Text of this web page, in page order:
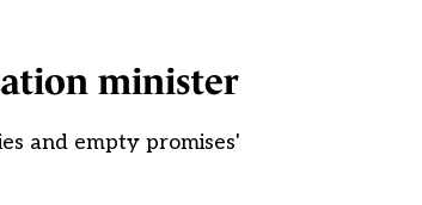
minister
and empty promises'